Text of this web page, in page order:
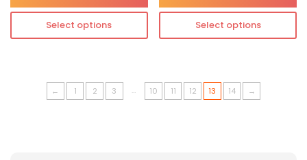
Select options Select options
← 1 2 3 … 10 11 12 13 14 →